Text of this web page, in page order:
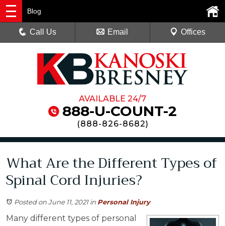
AVAILABLE 24/7
888-U-COUNT-2
(888-826-8682)
Blog
Call Us Email Offices
What Are the Different Types of
Spinal Cord Injuries?
Posted on June 11, 2021in Personal Injury
Many different types of personal